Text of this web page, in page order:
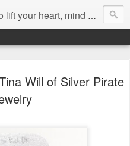
your heart, mind & spirit
Will of Silver Pirate